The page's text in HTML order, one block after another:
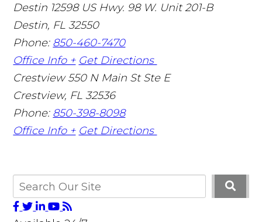
Destin 12598 US Hwy. 98 W. Unit 201-B
Destin, FL 32550
Phone: 850-460-7470
Office Info + Get Directions
Crestview 550 N Main St Ste E
Crestview, FL 32536
Phone: 850-398-8098
Office Info + Get Directions